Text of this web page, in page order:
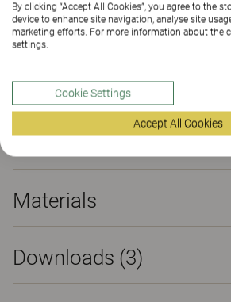
FIND DEALER
Certificates
Materials
Downloads (3)
By clicking “Accept All Cookies”, you agree to the
device to enhance site navigation, analyse site
marketing efforts. For more information about the
settings.
Cookie Settings
Accept All Cookies